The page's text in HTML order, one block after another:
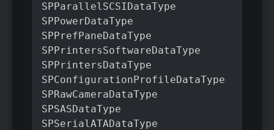
SPParallelSCSIDataType
SPPowerDataType
SPPrefPaneDataType
SPPrintersSoftwareDataType
SPPrintersDataType
SPConfigurationProfileDataType
SPRawCameraDataType
SPSASDataType
SPSerialATADataType